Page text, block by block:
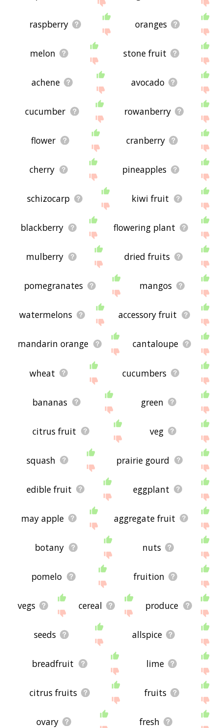
raspberry oranges
melon stone fruit
achene avocado
cucumber rowanberry
flower cranberry
cherry pineapples
schizocarp kiwi fruit
blackberry flowering plant
mulberry dried fruits
pomegranates mangos
watermelons accessory fruit
mandarin orange cantaloupe
wheat cucumbers
bananas green
citrus fruit veg
squash prairie gourd
edible fruit eggplant
may apple aggregate fruit
botany nuts
pomelo fruition
vegs cereal produce
seeds allspice
breadfruit lime
citrus fruits fruits
ovary fresh